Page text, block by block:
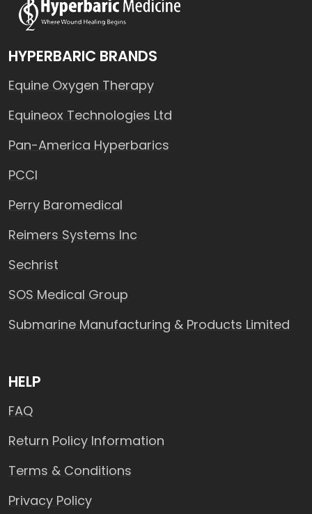
HYPERBARIC BRANDS
Equine Oxygen Therapy
Equineox Technologies Ltd
Pan-America Hyperbarics
PCCI
Perry Baromedical
Reimers Systems Inc
Sechrist
SOS Medical Group
Submarine Manufacturing & Products Limited
HELP
FAQ
Return Policy Information
Terms & Conditions
Privacy Policy